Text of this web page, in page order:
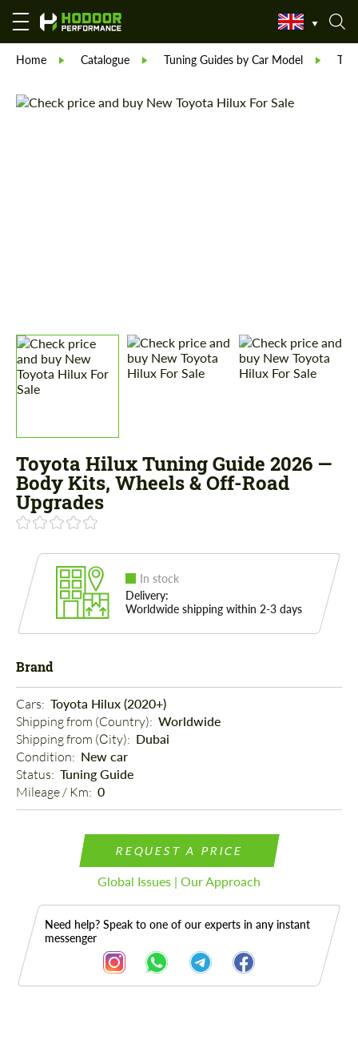
Home Catalogue Tuning Guides by Car Model
Toyota Hilux Tuning Guide 2026 —
Body Kits, Wheels & Off-Road
Upgrades
In stock
Delivery:
Worldwide shipping within 2-3 days
Brand
Cars: Toyota Hilux (2020+)
Shipping from (Country): Worldwide
Shipping from (Сity): Dubai
Condition: New car
Status: Tuning Guide
Mileage / Km: 0
REQUEST A PRICE
Global Issues | Our Approach
Need help? Speak to one of our experts in any instant
messenger